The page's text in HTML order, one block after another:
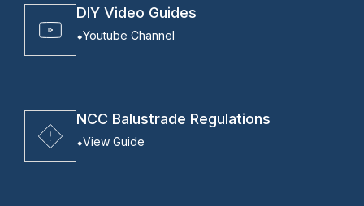
DIY Video Guides
Youtube Channel
NCC Balustrade Regulations
View Guide